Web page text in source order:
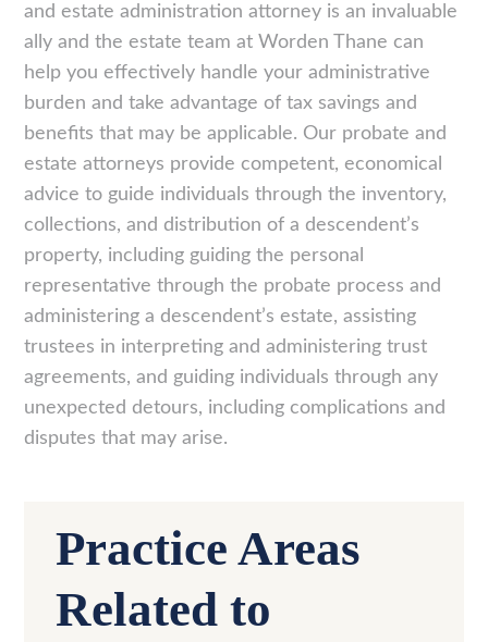
and estate administration attorney is an invaluable
ally and the estate team at Worden Thane can
help you effectively handle your administrative
burden and take advantage of tax savings and
benefits that may be applicable. Our probate and
estate attorneys provide competent, economical
advice to guide individuals through the inventory,
collections, and distribution of a descendent’s
property, including guiding the personal
representative through the probate process and
administering a descendent’s estate, assisting
trustees in interpreting and administering trust
agreements, and guiding individuals through any
unexpected detours, including complications and
disputes that may arise.
Practice Areas
Related to